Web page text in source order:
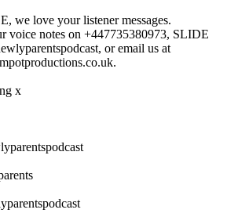
we love your listener messages.
voice notes on +447735380973, SLIDE
or email us at
x